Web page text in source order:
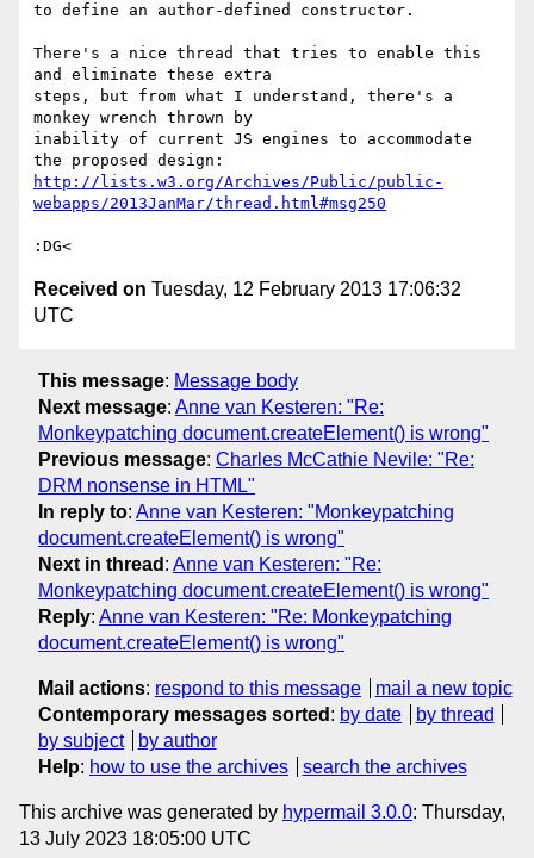
to define an author-defined constructor.
There's a nice thread that tries to enable this
and eliminate these extra
steps, but from what I understand, there's a
monkey wrench thrown by
inability of current JS engines to accommodate
http://lists.w3.org/Archives/Public/public-
webapps/2013JanMar/thread.html#msg250
Received on Tuesday, 12 February 2013 17:06:32
UTC
This message: Message body
Next message: Anne van Kesteren: "Re:
Monkeypatching document.createElement() is wrong"
Previous message: Charles McCathie Nevile: "Re:
DRM nonsense in HTML"
In reply to: Anne van Kesteren: "Monkeypatching
document.createElement() is wrong"
Next in thread : Anne van Kesteren: "Re:
Monkeypatching document.createElement() is wrong"
Reply: Anne van Kesteren: "Re: Monkeypatching
document.createElement() is wrong"
Mail actions: respond to this message
mail a new topic
Contemporary messages sorted : by date
by thread
by subject
by author
Help: how to use the archives search the archives
This archive was generated by hypermail 3.0.0: Thursday,
13 July 2023 18:05:00 UTC